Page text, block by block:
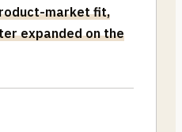
market fit,
expanded on the